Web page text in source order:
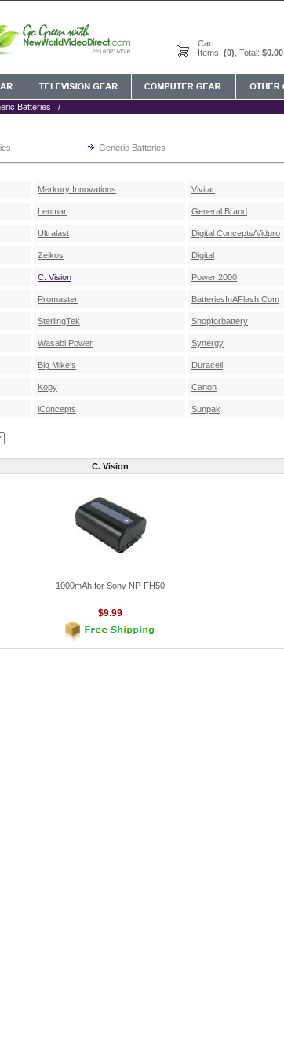
Cart
Items: (0) , Total: $0.00
Batteries /
Generic Batteries
Merkury Innovations Vivitar
Lenmar General Brand
Ultralast Digital Concepts/Vidpro
Zeikos Digital
C. Vision Power 2000
Promaster BatteriesInAFlash.Com
SterlingTek Shopforbattery
Wasabi Power Synergy
Big Mike's Duracell
Kopy Canon
iConcepts Sunpak
C. Vision
1000mAh for Sony NP-FH50
$9.99